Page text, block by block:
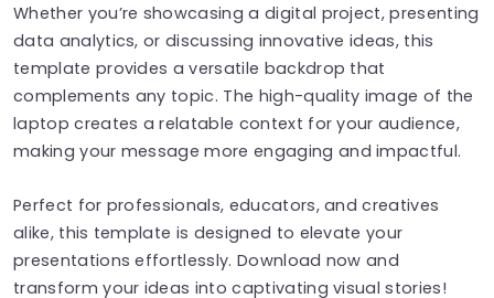
Whether you’re showcasing a digital project, presenting
data analytics, or discussing innovative ideas, this
template provides a versatile backdrop that
complements any topic. The high-quality image of the
laptop creates a relatable context for your audience,
making your message more engaging and impactful.
Perfect for professionals, educators, and creatives
alike, this template is designed to elevate your
presentations effortlessly. Download now and
transform your ideas into captivating visual stories!